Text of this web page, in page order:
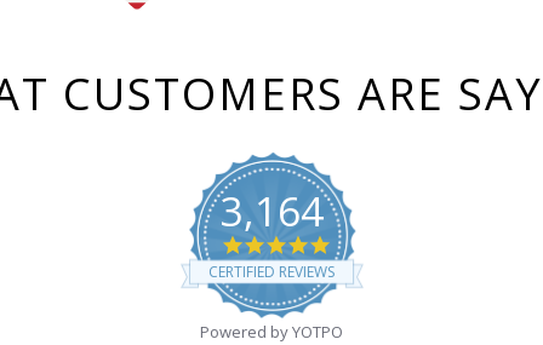
CUSTOMERS ARE
3,164
4.8
star
rating
CERTIFIED REVIEWS
Powered by YOTPO